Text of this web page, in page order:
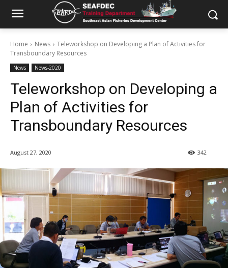
Home News
Teleworkshop on Developing a Plan of Activities for
Transboundary Resources
News News-2020
Teleworkshop on Developing a
Plan of Activities for
Transboundary Resources
August 27, 2020 342